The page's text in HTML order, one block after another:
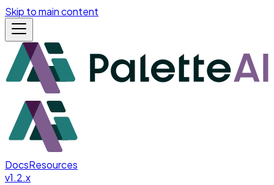
Skip to main content
DocsResources
v1.2.x